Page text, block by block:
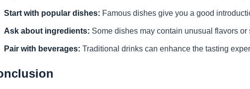
Start with popular dishes: Famous dishes give you a good
Ask about ingredients: Some dishes may contain unusual flavors
Pair with beverages: Traditional drinks can enhance the tasting